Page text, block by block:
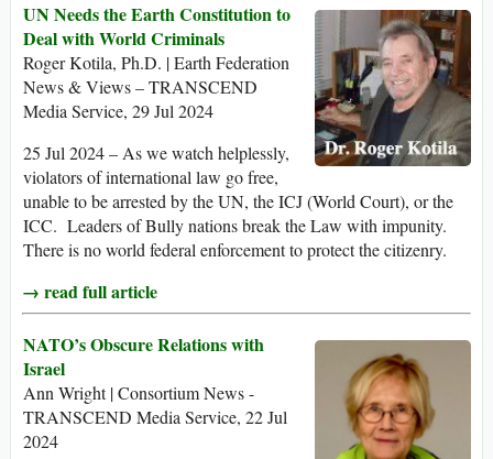
UN Needs the Earth Constitution to
Deal with World Criminals
Roger Kotila, Ph.D. | Earth Federation
News & Views – TRANSCEND
Media Service, 29 Jul 2024
25 Jul 2024 – As we watch helplessly,
violators of international law go free,
unable to be arrested by the UN, the ICJ (World Court), or the
ICC. Leaders of Bully nations break the Law with impunity.
There is no world federal enforcement to protect the citizenry.
→ read full article
NATO’s Obscure Relations with
Israel
Ann Wright | Consortium News -
TRANSCEND Media Service, 22 Jul
2024